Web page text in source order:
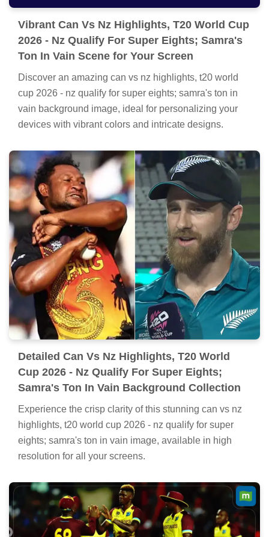
Vibrant Can Vs Nz Highlights, T20 World Cup
2026 - Nz Qualify For Super Eights; Samra's
Ton In Vain Scene for Your Screen
Discover an amazing can vs nz highlights, t20 world
cup 2026 - nz qualify for super eights; samra's ton in
vain background image, ideal for personalizing your
devices with vibrant colors and intricate designs.
Detailed Can Vs Nz Highlights, T20 World
Cup 2026 - Nz Qualify For Super Eights;
Samra's Ton In Vain Background Collection